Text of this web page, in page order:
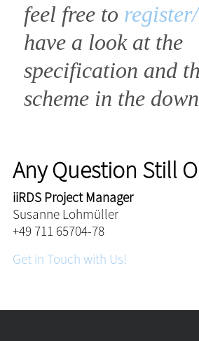
feel free to
have a look at the
specification and
scheme in the
Any Question Still
iiRDS Project Manager
Susanne Lohmüller
+49 711 65704-78
Get in Touch with Us!